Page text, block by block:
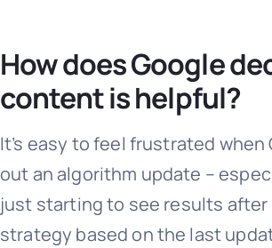
How does Google
content is helpful?
It’s easy to feel frustrated when
out an algorithm update –
just starting to see results after
strategy based on the last